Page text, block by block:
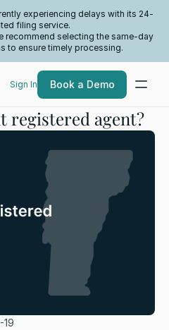
experiencing delays with its 24-
filing service.
recommend selecting the same-day
to ensure timely processing.
Sign In Book a Demo
registered agent?